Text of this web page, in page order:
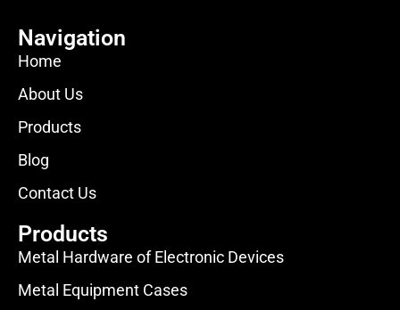
Navigation
Home
About Us
Products
Blog
Contact Us
Products
Metal Hardware of Electronic Devices
Metal Equipment Cases